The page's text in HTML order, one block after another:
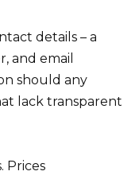
details – a
and email
should any
lack transparent
Prices